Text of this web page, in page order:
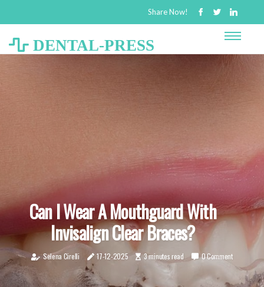
Share Now!
DENTAL-PRESS
Can I Wear A Mouthguard With
Invisalign Clear Braces?
Selena Cirelli 17-12-2025 3 minutes read 0 Comment